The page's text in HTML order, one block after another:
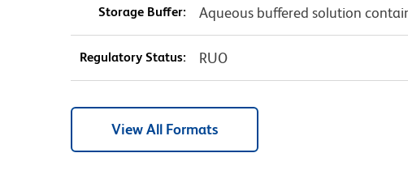
Storage Buffer: Aqueous buffered solution
Regulatory Status: RUO
View All Formats